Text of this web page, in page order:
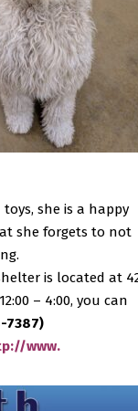
she is a happy
she forgets to not
is located at
– 4:00, you can
7387)
www.